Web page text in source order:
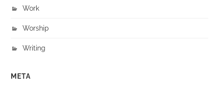
Work
Worship
Writing
META